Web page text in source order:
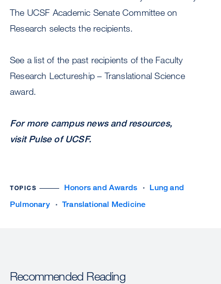
The UCSF Academic Senate Committee on
Research selects the recipients.
See a list of the past recipients of the Faculty
Research Lectureship – Translational Science
award.
For more campus news and resources,
visit Pulse of UCSF.
TOPICS Honors and Awards
Lung and
Pulmonary
Translational Medicine
Recommended Reading